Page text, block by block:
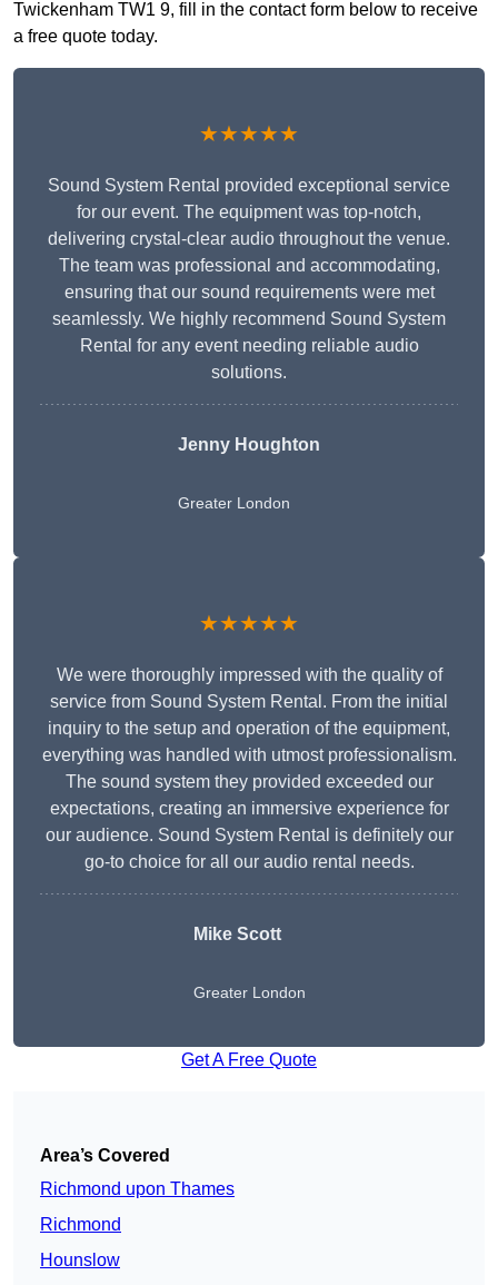
Twickenham TW1 9, fill in the contact form below to receive
a free quote today.
★★★★★
Sound System Rental provided exceptional service
for our event. The equipment was top-notch,
delivering crystal-clear audio throughout the venue.
The team was professional and accommodating,
ensuring that our sound requirements were met
seamlessly. We highly recommend Sound System
Rental for any event needing reliable audio
solutions.
Jenny Houghton
Greater London
★★★★★
We were thoroughly impressed with the quality of
service from Sound System Rental. From the initial
inquiry to the setup and operation of the equipment,
everything was handled with utmost professionalism.
The sound system they provided exceeded our
expectations, creating an immersive experience for
our audience. Sound System Rental is definitely our
go-to choice for all our audio rental needs.
Mike Scott
Greater London
Get A Free Quote
Area’s Covered
Richmond upon Thames
Richmond
Hounslow